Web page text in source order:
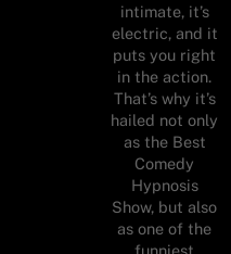
intimate, it’s
electric, and it
puts you right
in the action.
That’s why it’s
hailed not only
as the Best
Comedy
Hypnosis
Show, but also
as one of the
funniest